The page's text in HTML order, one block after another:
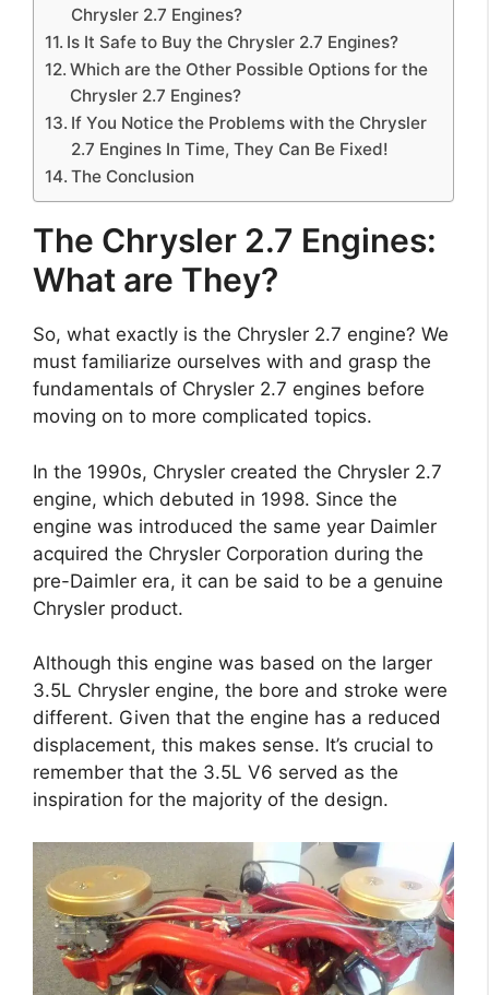
Chrysler 2.7 Engines?
Is It Safe to Buy the Chrysler 2.7 Engines?
Which are the Other Possible Options for the
Chrysler 2.7 Engines?
If You Notice the Problems with the Chrysler
2.7 Engines In Time, They Can Be Fixed!
The Conclusion
The Chrysler 2.7 Engines:
What are They?
So, what exactly is the Chrysler 2.7 engine? We
must familiarize ourselves with and grasp the
fundamentals of Chrysler 2.7 engines before
moving on to more complicated topics.
In the 1990s, Chrysler created the Chrysler 2.7
engine, which debuted in 1998. Since the
engine was introduced the same year Daimler
acquired the Chrysler Corporation during the
pre-Daimler era, it can be said to be a genuine
Chrysler product.
Although this engine was based on the larger
3.5L Chrysler engine, the bore and stroke were
different. Given that the engine has a reduced
displacement, this makes sense. It’s crucial to
remember that the 3.5L V6 served as the
inspiration for the majority of the design.